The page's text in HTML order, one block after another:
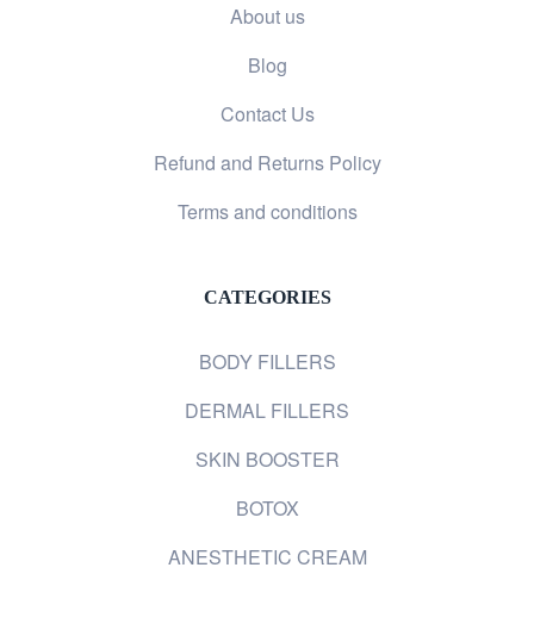
About us
Blog
Contact Us
Refund and Returns Policy
Terms and conditions
CATEGORIES
BODY FILLERS
DERMAL FILLERS
SKIN BOOSTER
BOTOX
ANESTHETIC CREAM